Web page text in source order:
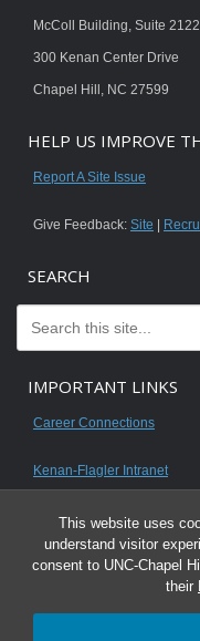
This website uses
understand visitor
consent to UNC-Chapel
their
McColl Building, Suite 2122
300 Kenan Center Drive
Chapel Hill, NC 27599
HELP US IMPROVE
Report A Site Issue
Give Feedback: Site
SEARCH
IMPORTANT LINKS
Career Connections
Kenan-Flagler Intranet
© 2026 All content on this
any content is unauthorized